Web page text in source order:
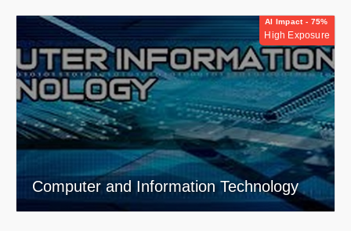
AI Impact - 75%
High Exposure
Computer and Information Technology